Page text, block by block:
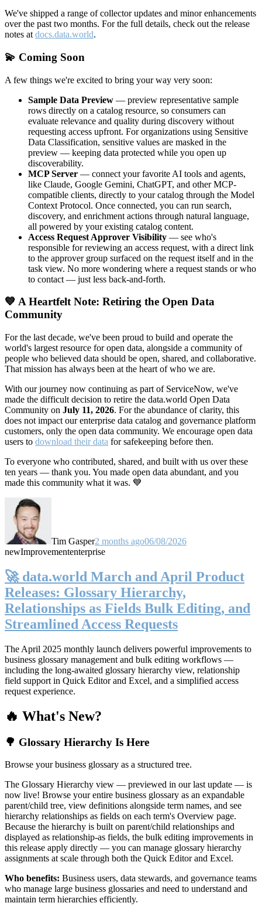
We've shipped a range of collector updates and minor enhancements
over the past two months. For the full details, check out the release
notes at docs.data.world.
💫 Coming Soon
A few things we're excited to bring your way very soon:
Sample Data Preview — preview representative sample
rows directly on a catalog resource, so consumers can
evaluate relevance and quality during discovery without
requesting access upfront. For organizations using Sensitive
Data Classification, sensitive values are masked in the
preview — keeping data protected while you open up
discoverability.
MCP Server — connect your favorite AI tools and agents,
like Claude, Google Gemini, ChatGPT, and other MCP-
compatible clients, directly to your catalog through the Model
Context Protocol. Once connected, you can run search,
discovery, and enrichment actions through natural language,
all powered by your existing catalog content.
Access Request Approver Visibility — see who's
responsible for reviewing an access request, with a direct link
to the approver group surfaced on the request itself and in the
task view. No more wondering where a request stands or who
to contact — just less back-and-forth.
💙 A Heartfelt Note: Retiring the Open Data
Community
For the last decade, we've been proud to build and operate the
world's largest resource for open data, alongside a community of
people who believed data should be open, shared, and collaborative.
That mission has always been at the heart of who we are.
With our journey now continuing as part of ServiceNow, we've
made the difficult decision to retire the data.world Open Data
Community on July 11, 2026. For the abundance of clarity, this
does not impact our enterprise data catalog and governance platform
customers, only the open data community. We encourage open data
users to download their data for safekeeping before then.
To everyone who contributed, shared, and built with us over these
ten years — thank you. You made open data abundant, and you
made this community what it was. 💙
Tim Gasper2 months ago06/08/2026
newImprovemententerprise
🚀 data.world March and April Product
Releases: Glossary Hierarchy,
Relationships as Fields Bulk Editing, and
Streamlined Access Requests
The April 2025 monthly launch delivers powerful improvements to
business glossary management and bulk editing workflows —
including the long-awaited glossary hierarchy view, relationship
field support in Quick Editor and Excel, and a simplified access
request experience.
🔥 What's New?
🌳 Glossary Hierarchy Is Here
Browse your business glossary as a structured tree.
The Glossary Hierarchy view — previewed in our last update — is
now live! Browse your entire business glossary as an expandable
parent/child tree, view definitions alongside term names, and see
hierarchy relationships as fields on each term's Overview page.
Because the hierarchy is built on parent/child relationships and
displayed as relationship-as fields, the bulk editing improvements in
this release apply directly — you can manage glossary hierarchy
assignments at scale through both the Quick Editor and Excel.
Who benefits: Business users, data stewards, and governance teams
who manage large business glossaries and need to understand and
maintain term hierarchies efficiently.